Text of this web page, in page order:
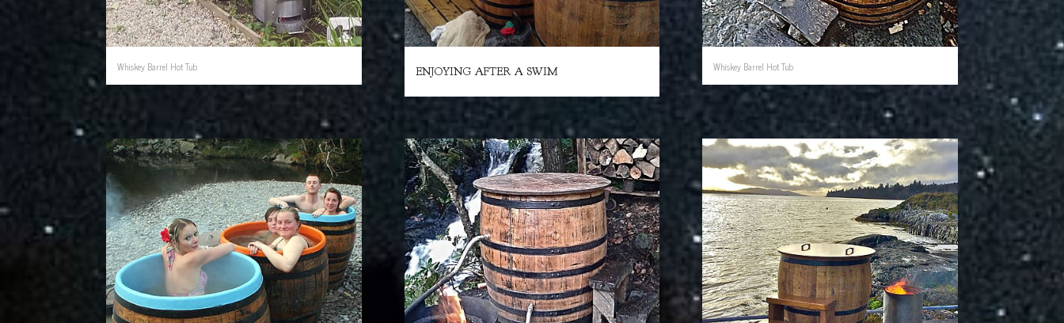
Whiskey Barrel Hot Tub ENJOYING AFTER A SWIM Whiskey Barrel Hot Tub